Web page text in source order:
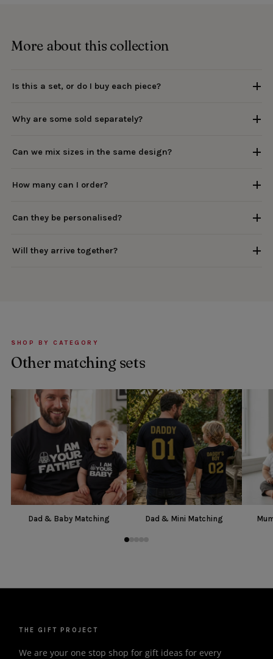
More about this collection
Is this a set, or do I buy each piece?
Why are some sold separately?
Can we mix sizes in the same design?
How many can I order?
Can they be personalised?
Will they arrive together?
SHOP BY CATEGORY
Other matching sets
Dad & Baby Matching Dad & Mini Matching
THE GIFT PROJECT
We are your one stop shop for gift ideas for every